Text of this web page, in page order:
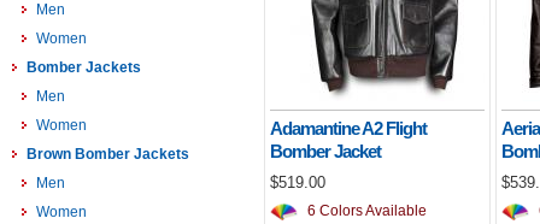
Men
Women
Bomber Jackets
Men
Women
Brown Bomber Jackets
Men
Women
Adamantine A2 Flight
Bomber Jacket
$519.00
6 Colors Available